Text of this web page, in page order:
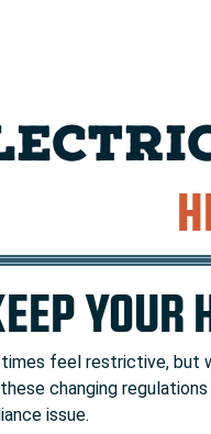
YOUR
feel restrictive, but
changing regulations
issue.